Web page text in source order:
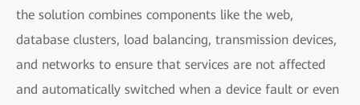
the solution combines components like the web,
database clusters, load balancing, transmission devices,
and networks to ensure that services are not affected
and automatically switched when a device fault or even